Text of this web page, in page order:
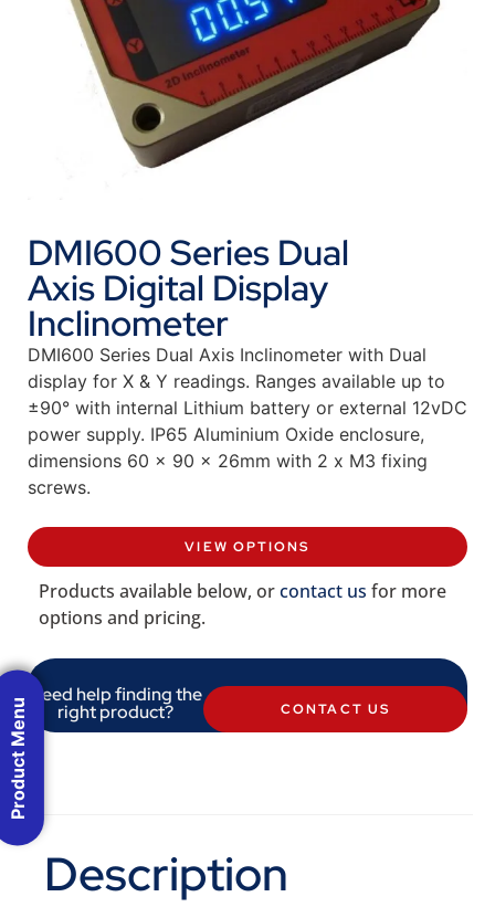
DMI600 Series Dual
Axis Digital Display
Inclinometer
DMI600 Series Dual Axis Inclinometer with Dual
display for X & Y readings. Ranges available up to
±90° with internal Lithium battery or external 12vDC
power supply. IP65 Aluminium Oxide enclosure,
dimensions 60 x 90 x 26mm with 2 x M3 fixing
screws.
VIEW OPTIONS
Products available below, orcontact us for more
options and pricing.
Need help finding the
right product? CONTACT US
Description
Product Menu